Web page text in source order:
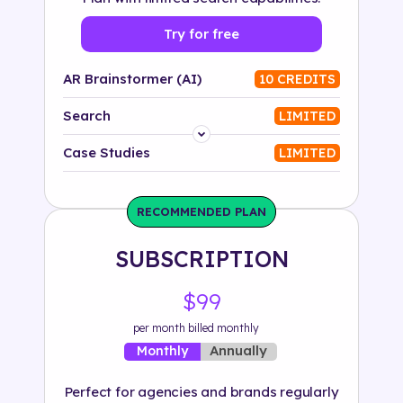
Try for free
AR Brainstormer (AI) 10 CREDITS
Search LIMITED
Platform
Solution
500+ tags
Case Studies LIMITED
RECOMMENDED PLAN
SUBSCRIPTION
$99
per month billed monthly
Monthly Annually
Perfect for agencies and brands regularly